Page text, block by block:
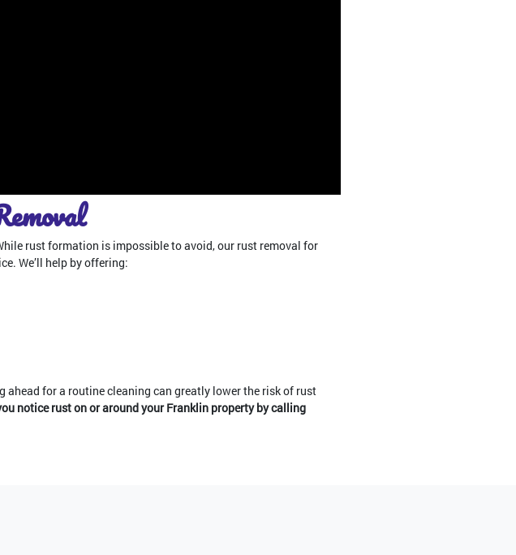
rust formation is impossible to avoid, our rust removal for
We’ll help by offering:
for a routine cleaning can greatly lower the risk of rust
notice rust on or around your Franklin property by calling